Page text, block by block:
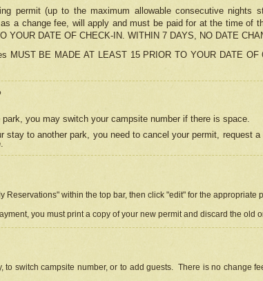
permit (up to the maximum allowable consecutive nights
a change fee, will apply and must be paid for at the time of
YOUR DATE OF CHECK-IN. WITHIN 7 DAYS, NO DATE
MUST BE MADE AT LEAST 15 PRIOR TO YOUR DATE
you may switch your campsite number if there is space.
stay to another park, you need to cancel your permit, request
Reservations" within the top bar, then click "edit" for the appropriate
you must print a copy of your new permit and discard the old
to switch campsite number, or to add guests. There is no change